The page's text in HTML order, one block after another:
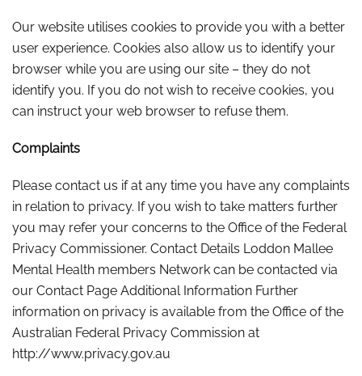
Our website utilises cookies to provide you with a better
user experience. Cookies also allow us to identify your
browser while you are using our site – they do not
identify you. If you do not wish to receive cookies, you
can instruct your web browser to refuse them.
Complaints
Please contact us if at any time you have any complaints
in relation to privacy. If you wish to take matters further
you may refer your concerns to the Office of the Federal
Privacy Commissioner. Contact Details Loddon Mallee
Mental Health members Network can be contacted via
our Contact Page Additional Information Further
information on privacy is available from the Office of the
Australian Federal Privacy Commission at
http://www.privacy.gov.au